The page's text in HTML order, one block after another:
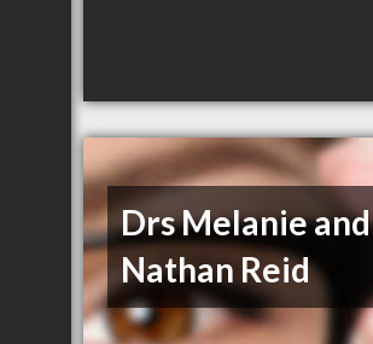
Drs Melanie and
Nathan Reid